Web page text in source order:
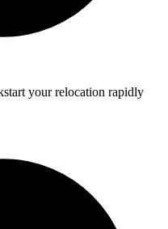
your relocation rapidly